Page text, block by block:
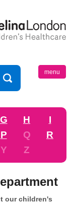
menu
G H
I
P Q
R
Y Z
our children's